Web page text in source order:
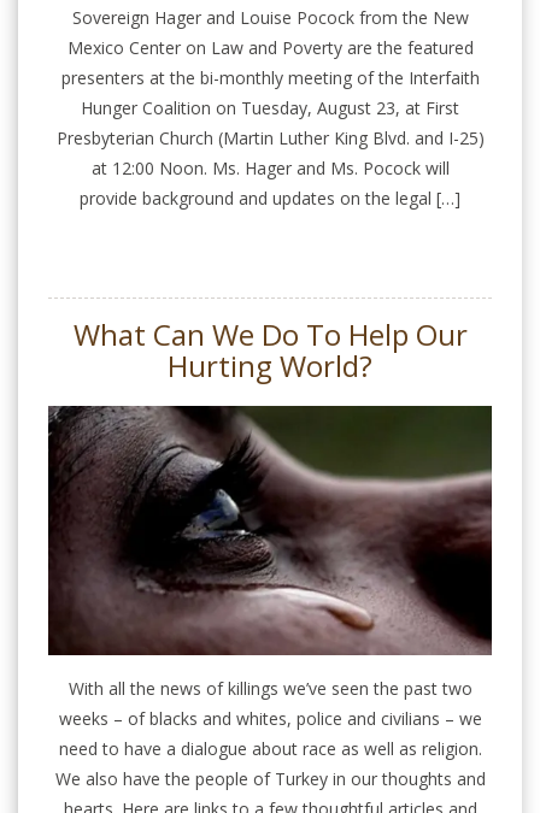
Sovereign Hager and Louise Pocock from the New
Mexico Center on Law and Poverty are the featured
presenters at the bi-monthly meeting of the Interfaith
Hunger Coalition on Tuesday, August 23, at First
Presbyterian Church (Martin Luther King Blvd. and I-25)
at 12:00 Noon. Ms. Hager and Ms. Pocock will
provide background and updates on the legal […]
What Can We Do To Help Our
Hurting World?
With all the news of killings we’ve seen the past two
weeks – of blacks and whites, police and civilians – we
need to have a dialogue about race as well as religion.
We also have the people of Turkey in our thoughts and